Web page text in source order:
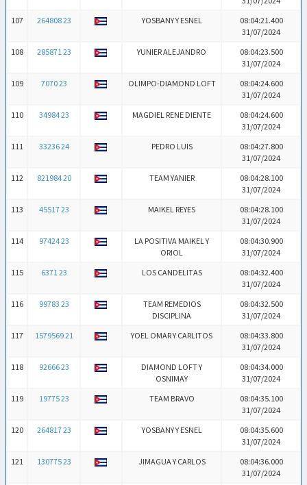
107
264808 23 YOSBANY Y ESNEL
08:04:21.400
31/07/2024
108
285871 23 YUNIER ALEJANDRO
08:04:23.500
31/07/2024
109
7070 23 OLIMPO-DIAMOND LOFT
08:04:24.600
31/07/2024
110
34984 23 MAGDIEL RENE DIENTE
08:04:24.600
31/07/2024
111
33236 24 PEDRO LUIS
08:04:27.800
31/07/2024
112
821984 20 TEAM YANIER
08:04:28.100
31/07/2024
113
45517 23 MAIKEL REYES
08:04:28.100
31/07/2024
114
97424 23
LA POSITIVA MAIKEL Y
ORIOL
08:04:30.900
31/07/2024
115
6371 23 LOS CANDELITAS
08:04:32.400
31/07/2024
116
99783 23
TEAM REMEDIOS
DISCIPLINA
08:04:32.500
31/07/2024
117
1579569 21 YOEL OMAR Y CARLITOS
08:04:33.800
31/07/2024
118
92666 23
DIAMOND LOFT Y
OSNIMAY
08:04:34.000
31/07/2024
119
19775 23 TEAM BRAVO
08:04:35.100
31/07/2024
120
264817 23 YOSBANY Y ESNEL
08:04:35.600
31/07/2024
121
130775 23 JIMAGUA Y CARLOS
08:04:36.000
31/07/2024